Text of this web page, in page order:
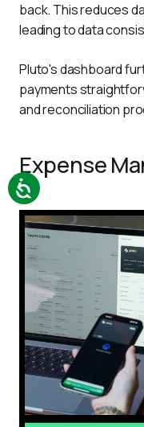
back. This reduces
leading to data
Pluto's dashboard
payments
and reconciliation
Expense